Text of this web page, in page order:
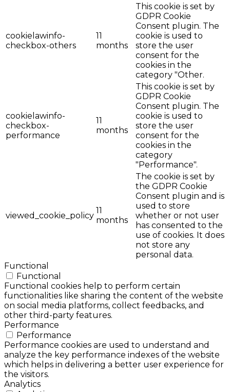
cookielawinfo-
checkbox-others
11
months
This cookie is set by
GDPR Cookie
Consent plugin. The
cookie is used to
store the user
consent for the
cookies in the
category "Other.
cookielawinfo-
checkbox-
performance
11
months
This cookie is set by
GDPR Cookie
Consent plugin. The
cookie is used to
store the user
consent for the
cookies in the
category
"Performance".
viewed_cookie_policy
11
months
The cookie is set by
the GDPR Cookie
Consent plugin and is
used to store
whether or not user
has consented to the
use of cookies. It does
not store any
personal data.
Functional
Functional
Functional cookies help to perform certain
functionalities like sharing the content of the website
on social media platforms, collect feedbacks, and
other third-party features.
Performance
Performance
Performance cookies are used to understand and
analyze the key performance indexes of the website
which helps in delivering a better user experience for
the visitors.
Analytics